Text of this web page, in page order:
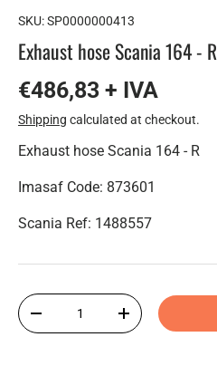
SKU:SP0000000413
Exhaust hose Scania 164 - R
€486,83 + IVA
Shipping calculated at checkout.
Exhaust hose Scania 164 - R
Imasaf Code: 873601
Scania Ref: 1488557
Qty
-
+